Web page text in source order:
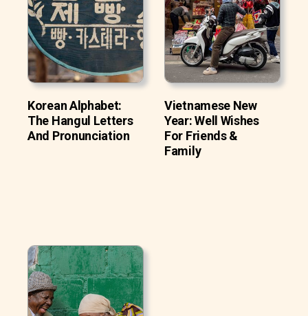
Korean Alphabet:
The Hangul Letters
And Pronunciation
Vietnamese New
Year: Well Wishes
For Friends &
Family